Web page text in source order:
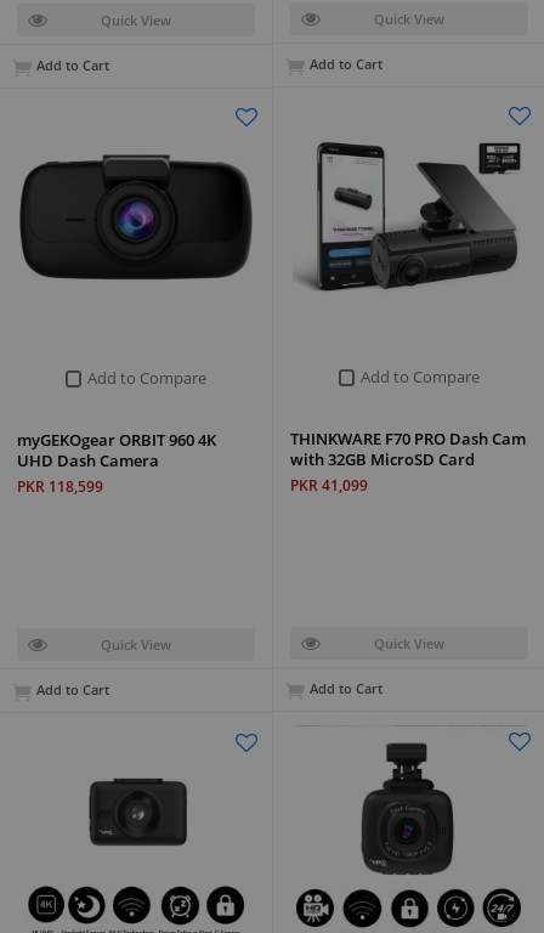
Quick View
Add to Cart
Quick View
Add to Cart
Add to Compare
THINKWARE F70 PRO Dash Cam
with 32GB MicroSD Card
PKR 41,099
Quick View
Add to Cart
Add to Compare
myGEKOgear ORBIT 960 4K
UHD Dash Camera
PKR 118,599
Quick View
Add to Cart